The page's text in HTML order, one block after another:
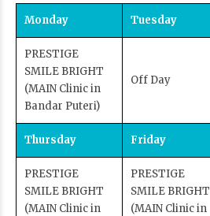
Monday Tuesday
PRESTIGE
SMILE BRIGHT
(MAIN Clinic in
Bandar Puteri)
Off Day
Thursday Friday
PRESTIGE
SMILE BRIGHT
(MAIN Clinic in
PRESTIGE
SMILE BRIGHT
(MAIN Clinic in